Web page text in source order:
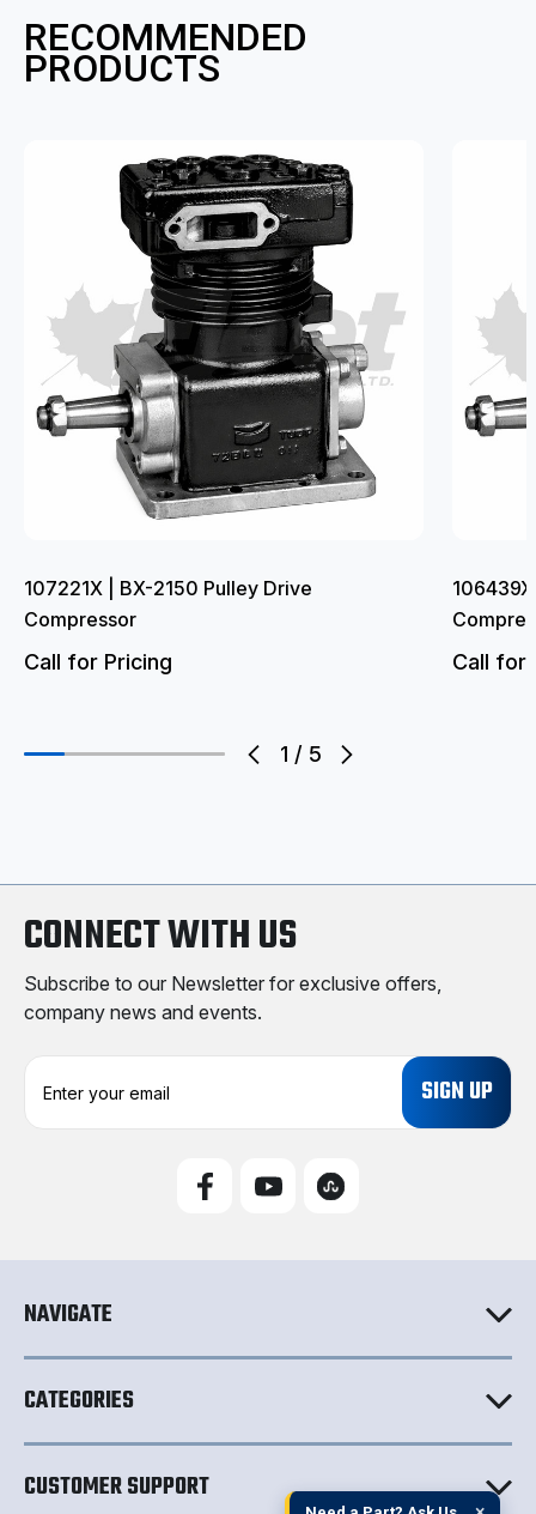
RECOMMENDED
PRODUCTS
1 / 5
107221X | BX-2150 Pulley Drive
Compressor
Call for Pricing Call for
CONNECT WITH US
Subscribe to our Newsletter for exclusive offers,
company news and events.
e
s
NAVIGATE
CATEGORIES
CUSTOMER SUPPORT